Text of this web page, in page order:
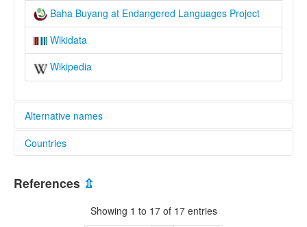
Baha Buyang at Endangered Languages Project
Wikidata
Wikipedia
Alternative names
elcat:
Baha Buyang
Buyang
Buyang Zhuang
Guangnan Buyang
Countries
References ⇫
Showing 1 to 17 of 17 entries